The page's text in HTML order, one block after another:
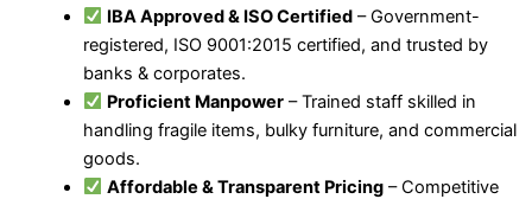
IBA Approved & ISO Certified – Government-
registered, ISO 9001:2015 certified, and trusted by
banks & corporates.
Proficient Manpower – Trained staff skilled in
handling fragile items, bulky furniture, and commercial
goods.
Affordable & Transparent Pricing – Competitive